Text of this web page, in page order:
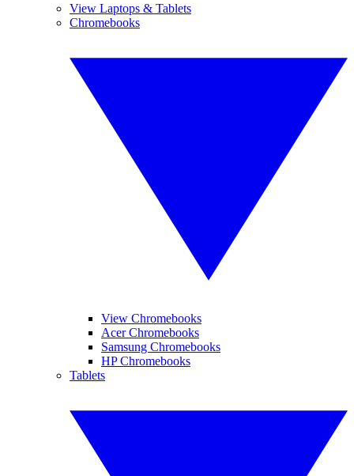
View Laptops & Tablets
Chromebooks
View Chromebooks
Acer Chromebooks
Samsung Chromebooks
HP Chromebooks
Tablets